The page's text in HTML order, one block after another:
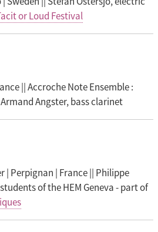
or Loud Festival
|| Accroche Note Ensemble :
Angster, bass clarinet
| Perpignan | France || Philippe
of the HEM Geneva - part of